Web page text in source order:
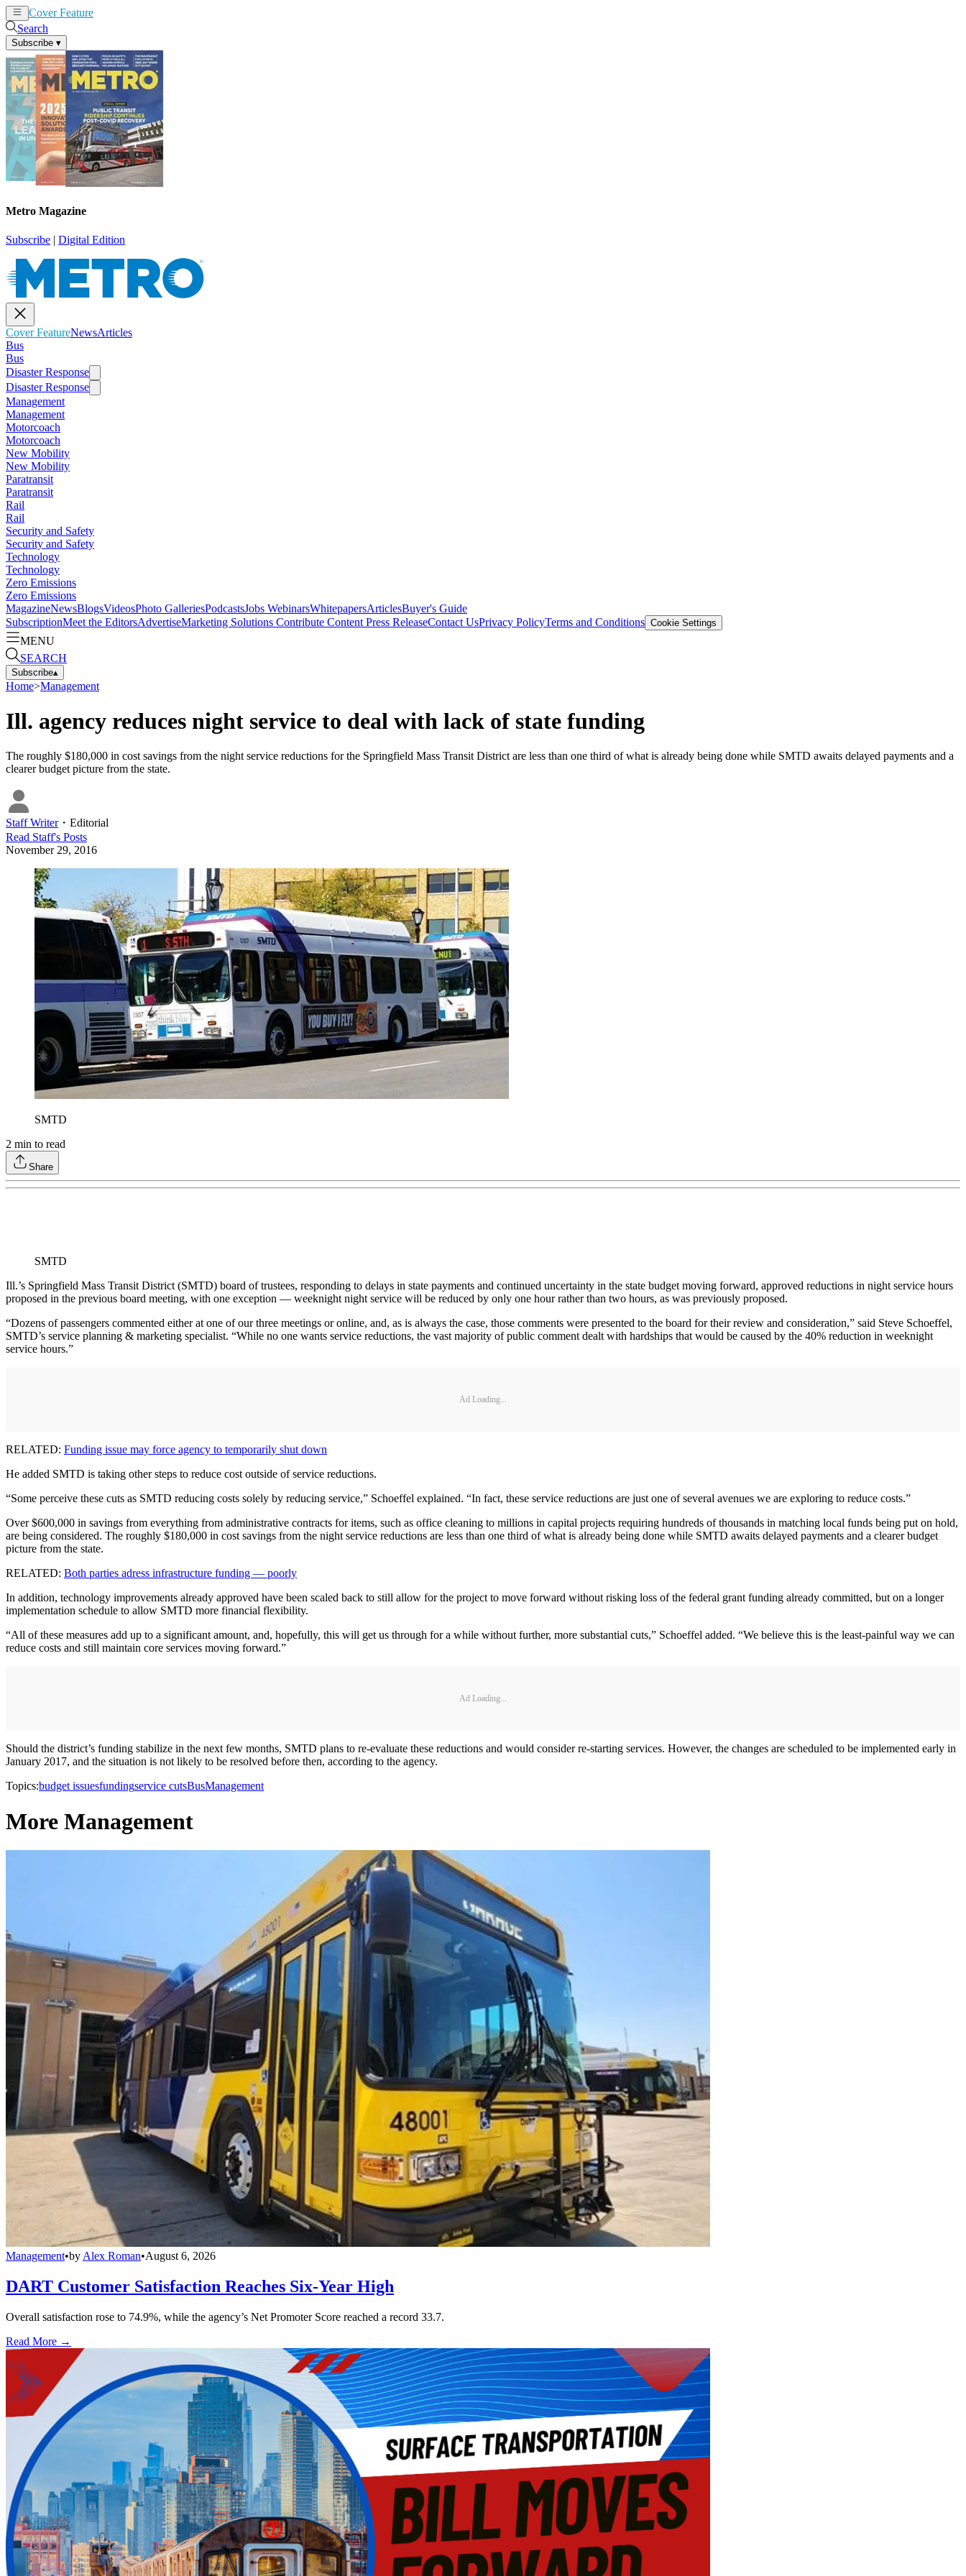
Cover Feature
Search
Subscribe ▾
Metro Magazine
Subscribe | Digital Edition
Cover FeatureNewsArticles
Bus
Bus
Disaster Response
Disaster Response
Management
Management
Motorcoach
Motorcoach
New Mobility
New Mobility
Paratransit
Paratransit
Rail
Rail
Security and Safety
Security and Safety
Technology
Technology
Zero Emissions
Zero Emissions
MagazineNewsBlogsVideosPhoto GalleriesPodcastsJobs WebinarsWhitepapersArticlesBuyer's Guide
SubscriptionMeet the EditorsAdvertiseMarketing Solutions Contribute Content Press ReleaseContact UsPrivacy PolicyTerms and Conditions Cookie Settings
MENU
SEARCH
Subscribe▴
Home>Management
Ill. agency reduces night service to deal with lack of state funding
The roughly $180,000 in cost savings from the night service reductions for the Springfield Mass Transit District are less than one third of what is already being done while SMTD awaits delayed payments and a
clearer budget picture from the state.
Staff Writer・ Editorial
Read Staff's Posts
November 29, 2016
SMTD
2 min to read
Share
SMTD
Ill.’s Springfield Mass Transit District (SMTD) board of trustees, responding to delays in state payments and continued uncertainty in the state budget moving forward, approved reductions in night service hours
proposed in the previous board meeting, with one exception — weeknight night service will be reduced by only one hour rather than two hours, as was previously proposed.
“Dozens of passengers commented either at one of our three meetings or online, and, as is always the case, those comments were presented to the board for their review and consideration,” said Steve Schoeffel,
SMTD’s service planning & marketing specialist. “While no one wants service reductions, the vast majority of public comment dealt with hardships that would be caused by the 40% reduction in weeknight
service hours.”
Ad Loading...
RELATED: Funding issue may force agency to temporarily shut down
He added SMTD is taking other steps to reduce cost outside of service reductions.
“Some perceive these cuts as SMTD reducing costs solely by reducing service,” Schoeffel explained. “In fact, these service reductions are just one of several avenues we are exploring to reduce costs.”
Over $600,000 in savings from everything from administrative contracts for items, such as office cleaning to millions in capital projects requiring hundreds of thousands in matching local funds being put on hold,
are being considered. The roughly $180,000 in cost savings from the night service reductions are less than one third of what is already being done while SMTD awaits delayed payments and a clearer budget
picture from the state.
RELATED: Both parties adress infrastructure funding — poorly
In addition, technology improvements already approved have been scaled back to still allow for the project to move forward without risking loss of the federal grant funding already committed, but on a longer
implementation schedule to allow SMTD more financial flexibility.
“All of these measures add up to a significant amount, and, hopefully, this will get us through for a while without further, more substantial cuts,” Schoeffel added. “We believe this is the least-painful way we can
reduce costs and still maintain core services moving forward.”
Ad Loading...
Should the district’s funding stabilize in the next few months, SMTD plans to re-evaluate these reductions and would consider re-starting services. However, the changes are scheduled to be implemented early in
January 2017, and the situation is not likely to be resolved before then, according to the agency.
Topics:budget issuesfundingservice cutsBusManagement
More Management
Management•by Alex Roman•August 6, 2026
DART Customer Satisfaction Reaches Six-Year High
Overall satisfaction rose to 74.9%, while the agency’s Net Promoter Score reached a record 33.7.
Read More →